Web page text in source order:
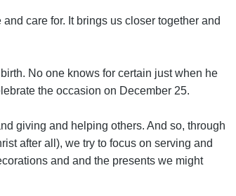
care for. It brings us closer together and
No one knows for certain just when he
the occasion on December 25.
giving and helping others. And so, through
after all), we try to focus on serving and
and and the presents we might